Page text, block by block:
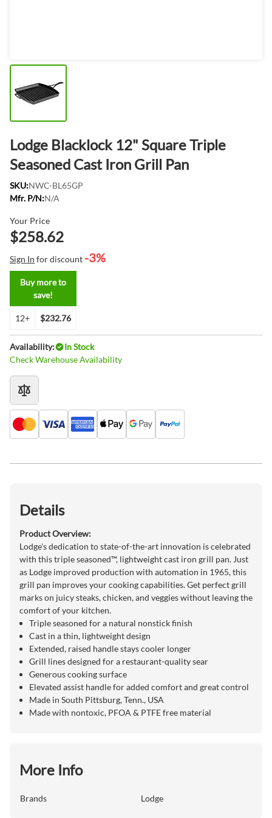
Lodge Blacklock 12" Square Triple
Seasoned Cast Iron Grill Pan
SKU:NWC-BL65GP
Mfr. P/N:N/A
Your Price
$258.62
Sign In for discount -3%
Buy more to
save!
12+ $232.76
Availability:
In Stock
Check Warehouse Availability
Details
Product Overview:
Lodge's dedication to state-of-the-art innovation is celebrated
with this triple seasoned™, lightweight cast iron grill pan. Just
as Lodge improved production with automation in 1965, this
grill pan improves your cooking capabilities. Get perfect grill
marks on juicy steaks, chicken, and veggies without leaving the
comfort of your kitchen.
Triple seasoned for a natural nonstick finish
Cast in a thin, lightweight design
Extended, raised handle stays cooler longer
Grill lines designed for a restaurant-quality sear
Generous cooking surface
Elevated assist handle for added comfort and great control
Made in South Pittsburg, Tenn., USA
Made with nontoxic, PFOA & PTFE free material
More Info
Brands Lodge